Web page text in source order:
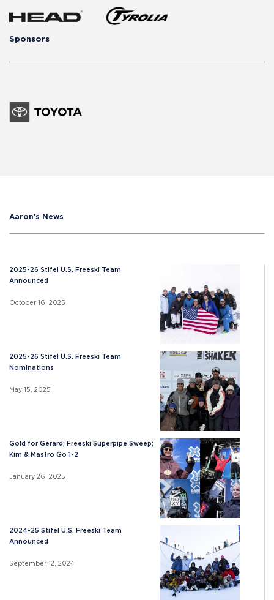
Sponsors
Aaron's News
2025-26 Stifel U.S. Freeski Team
Announced
October 16, 2025
2025-26 Stifel U.S. Freeski Team
Nominations
May 15, 2025
Gold for Gerard; Freeski Superpipe Sweep;
Kim & Mastro Go 1-2
January 26, 2025
2024-25 Stifel U.S. Freeski Team
Announced
September 12, 2024